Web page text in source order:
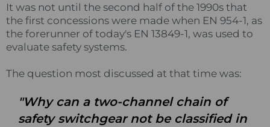
It was not until the second half of the 1990s that
the first concessions were made when EN 954-1, as
the forerunner of today's EN 13849-1, was used to
evaluate safety systems.
The question most discussed at that time was:
"Why can a two-channel chain of
safety switchgear not be classified in